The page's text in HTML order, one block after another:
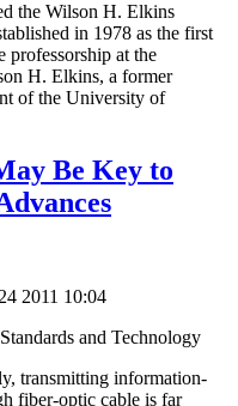
the Wilson H. Elkins
in 1978 as the first
professorship at the
H. Elkins, a former
of the University of
Be Key to
2011 10:04
and Technology
transmitting information-
fiber-optic cable is far